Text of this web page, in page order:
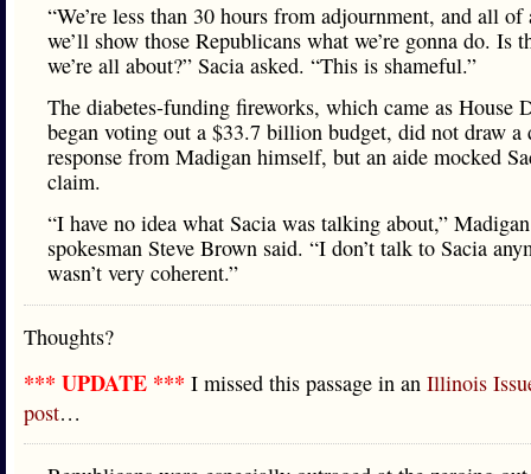
“We’re less than 30 hours from adjournment, and all of
we’ll show those Republicans what we’re gonna do. Is
we’re all about?” Sacia asked. “This is shameful.”
The diabetes-funding fireworks, which came as House
began voting out a $33.7 billion budget, did not draw a
response from Madigan himself, but an aide mocked
claim.
“I have no idea what Sacia was talking about,” Madigan
spokesman Steve Brown said. “I don’t talk to Sacia
wasn’t very coherent.”
Thoughts?
*** UPDATE *** I missed this passage in an Illinois
post…